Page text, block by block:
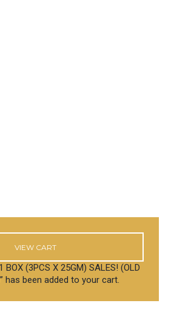
VIEW CART
BOX (3PCS X 25GM) SALES! (OLD
has been added to your cart.